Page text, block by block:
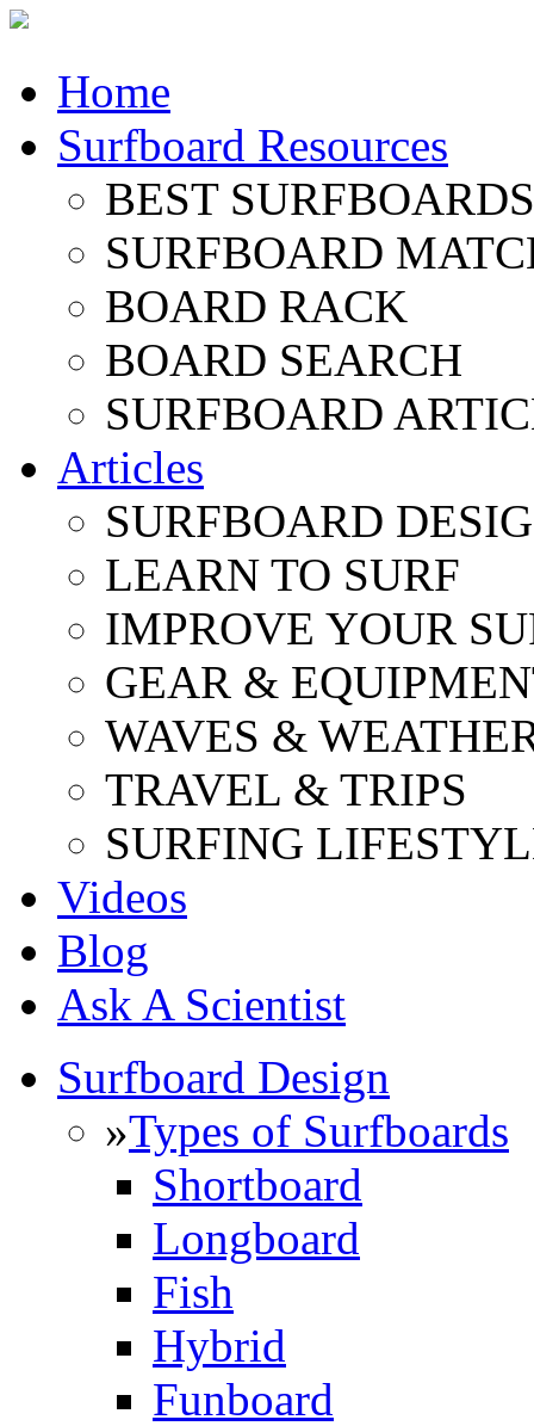
Home
Surfboard Resources
BEST
SURFBOARD
BOARD RACK
BOARD SEARCH
SURFBOARD
Articles
SURFBOARD
LEARN TO SURF
IMPROVE YOUR
GEAR &
WAVES &
TRAVEL & TRIPS
SURFING
Videos
Blog
Ask A Scientist
Surfboard Design
»Types of Surfboards
Shortboard
Longboard
Fish
Hybrid
Funboard